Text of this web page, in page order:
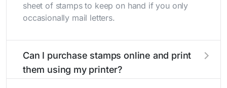
sheet of stamps to keep on hand if you only
occasionally mail letters.
Can I purchase stamps online and print
them using my printer?